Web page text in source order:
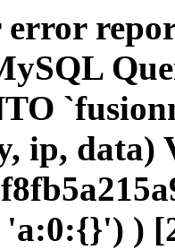
error
ip, data)
'a:0:{}') )